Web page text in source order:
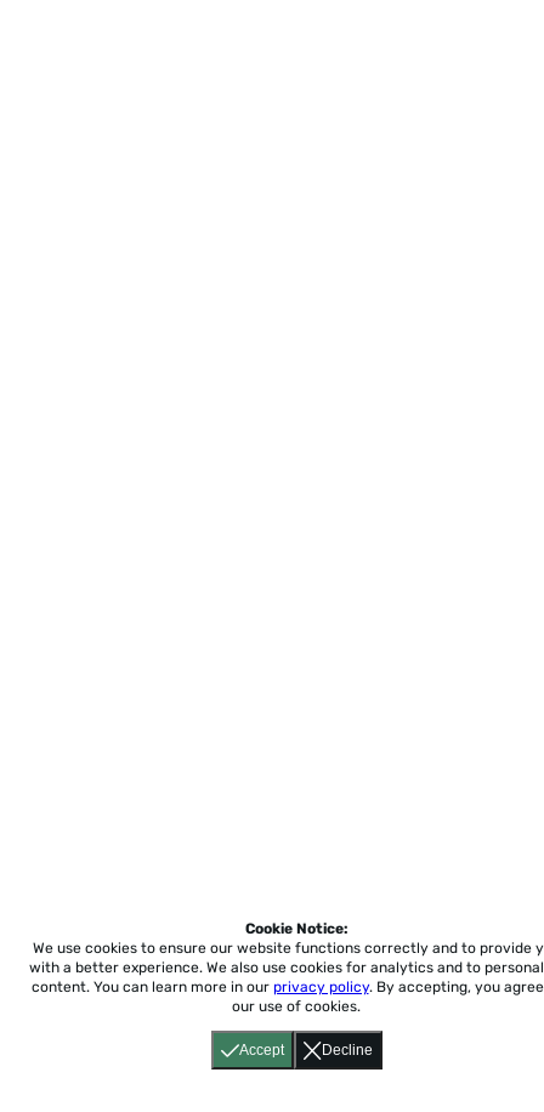
Accept Decline
Cookie Notice:
We use cookies to ensure our website functions correctly and to provide
with a better experience. We also use cookies for analytics and to
content. You can learn more in our privacy policy. By accepting, you
our use of cookies.